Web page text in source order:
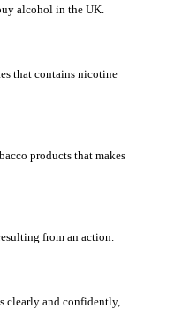
alcohol in the UK.
that contains nicotine
products that makes
from an action.
clearly and confidently,